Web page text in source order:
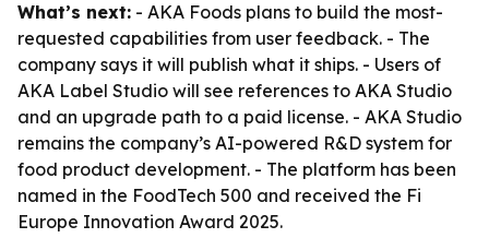
What’s next: - AKA Foods plans to build the most-
requested capabilities from user feedback. - The
company says it will publish what it ships. - Users of
AKA Label Studio will see references to AKA Studio
and an upgrade path to a paid license. - AKA Studio
remains the company’s AI-powered R&D system for
food product development. - The platform has been
named in the FoodTech 500 and received the Fi
Europe Innovation Award 2025.